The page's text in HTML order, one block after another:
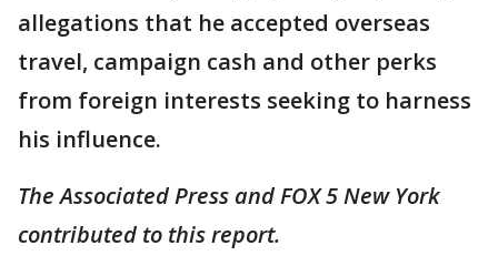
allegations that he accepted overseas
travel, campaign cash and other perks
from foreign interests seeking to harness
his influence.
The Associated Press and FOX 5 New York
contributed to this report.